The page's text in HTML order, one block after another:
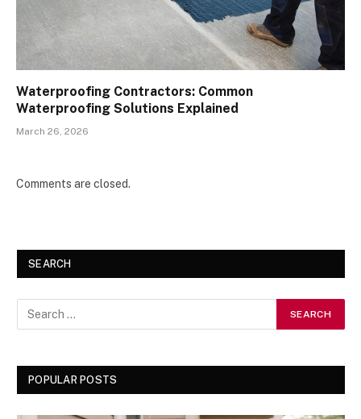
Waterproofing Contractors: Common
Waterproofing Solutions Explained
March 26, 2026
Comments are closed.
SEARCH
POPULAR POSTS